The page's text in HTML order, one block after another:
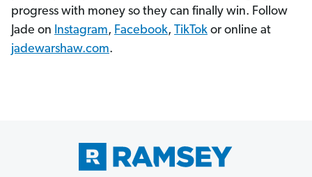
progress with money so they can finally win. Follow
Jade on Instagram, Facebook, TikTok or online at
jadewarshaw.com.